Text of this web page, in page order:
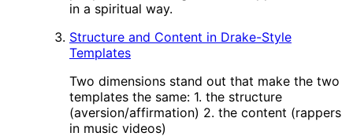
in a spiritual way.
Structure and Content in Drake-Style
Templates
Two dimensions stand out that make the two
templates the same: 1. the structure
(aversion/affirmation) 2. the content (rappers
in music videos)